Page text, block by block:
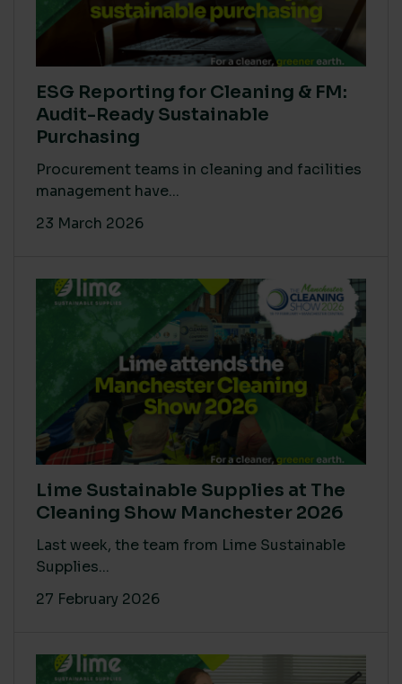
ESG Reporting for Cleaning & FM:
Audit-Ready Sustainable
Purchasing
Procurement teams in cleaning and facilities
management have...
23 March 2026
Lime Sustainable Supplies at The
Cleaning Show Manchester 2026
Last week, the team from Lime Sustainable
Supplies...
27 February 2026